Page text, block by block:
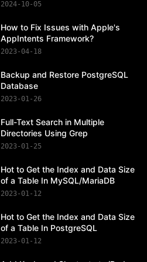
2024-10-05
How to Fix Issues with Apple's
AppIntents Framework?
2023-04-18
Backup and Restore PostgreSQL
Database
2023-01-26
Full-Text Search in Multiple
Directories Using Grep
2023-01-25
Hot to Get the Index and Data Size
of a Table In MySQL/MariaDB
2023-01-12
Hot to Get the Index and Data Size
of a Table In PostgreSQL
2023-01-12